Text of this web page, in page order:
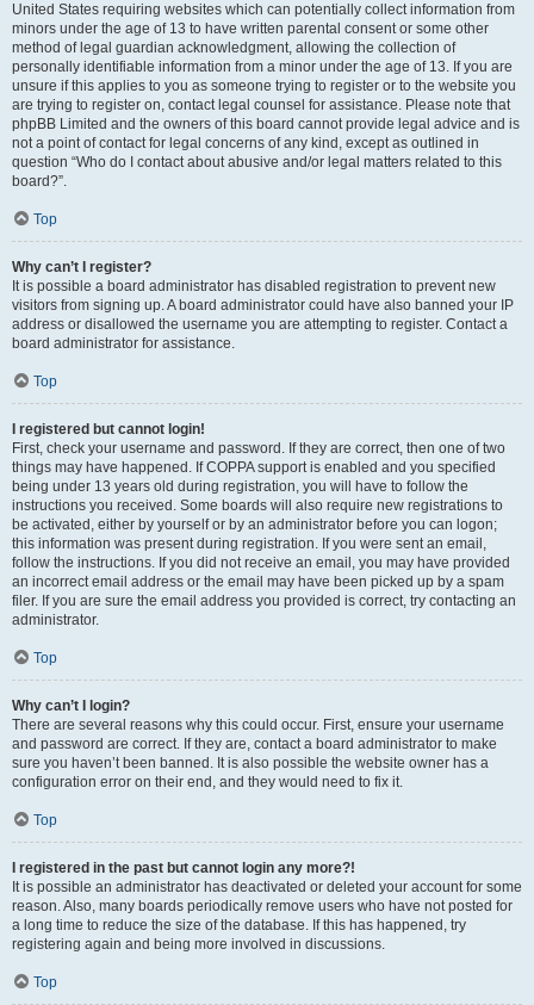
United States requiring websites which can potentially collect information from
minors under the age of 13 to have written parental consent or some other
method of legal guardian acknowledgment, allowing the collection of
personally identifiable information from a minor under the age of 13. If you are
unsure if this applies to you as someone trying to register or to the website you
are trying to register on, contact legal counsel for assistance. Please note that
phpBB Limited and the owners of this board cannot provide legal advice and is
not a point of contact for legal concerns of any kind, except as outlined in
question “Who do I contact about abusive and/or legal matters related to this
board?”.
Top
Why can’t I register?
It is possible a board administrator has disabled registration to prevent new
visitors from signing up. A board administrator could have also banned your IP
address or disallowed the username you are attempting to register. Contact a
board administrator for assistance.
Top
I registered but cannot login!
First, check your username and password. If they are correct, then one of two
things may have happened. If COPPA support is enabled and you specified
being under 13 years old during registration, you will have to follow the
instructions you received. Some boards will also require new registrations to
be activated, either by yourself or by an administrator before you can logon;
this information was present during registration. If you were sent an email,
follow the instructions. If you did not receive an email, you may have provided
an incorrect email address or the email may have been picked up by a spam
filer. If you are sure the email address you provided is correct, try contacting an
administrator.
Top
Why can’t I login?
There are several reasons why this could occur. First, ensure your username
and password are correct. If they are, contact a board administrator to make
sure you haven’t been banned. It is also possible the website owner has a
configuration error on their end, and they would need to fix it.
Top
I registered in the past but cannot login any more?!
It is possible an administrator has deactivated or deleted your account for some
reason. Also, many boards periodically remove users who have not posted for
a long time to reduce the size of the database. If this has happened, try
registering again and being more involved in discussions.
Top